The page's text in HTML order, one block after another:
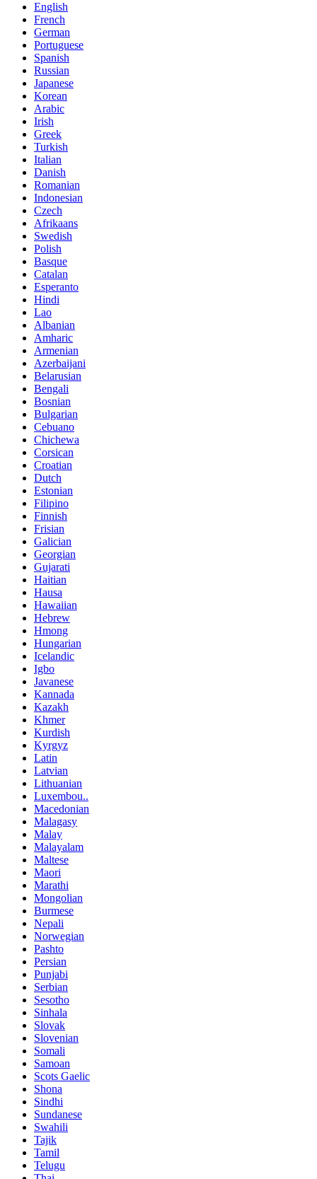
English
French
German
Portuguese
Spanish
Russian
Japanese
Korean
Arabic
Irish
Greek
Turkish
Italian
Danish
Romanian
Indonesian
Czech
Afrikaans
Swedish
Polish
Basque
Catalan
Esperanto
Hindi
Lao
Albanian
Amharic
Armenian
Azerbaijani
Belarusian
Bengali
Bosnian
Bulgarian
Cebuano
Chichewa
Corsican
Croatian
Dutch
Estonian
Filipino
Finnish
Frisian
Galician
Georgian
Gujarati
Haitian
Hausa
Hawaiian
Hebrew
Hmong
Hungarian
Icelandic
Igbo
Javanese
Kannada
Kazakh
Khmer
Kurdish
Kyrgyz
Latin
Latvian
Lithuanian
Luxembou..
Macedonian
Malagasy
Malay
Malayalam
Maltese
Maori
Marathi
Mongolian
Burmese
Nepali
Norwegian
Pashto
Persian
Punjabi
Serbian
Sesotho
Sinhala
Slovak
Slovenian
Somali
Samoan
Scots Gaelic
Shona
Sindhi
Sundanese
Swahili
Tajik
Tamil
Telugu